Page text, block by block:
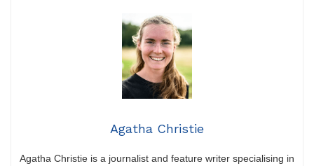
Agatha Christie
Agatha Christie is a journalist and feature writer specialising in